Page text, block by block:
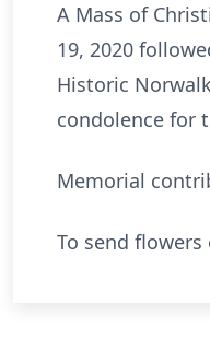
A Mass of
19, 2020
Historic
condolence for
Memorial
To send